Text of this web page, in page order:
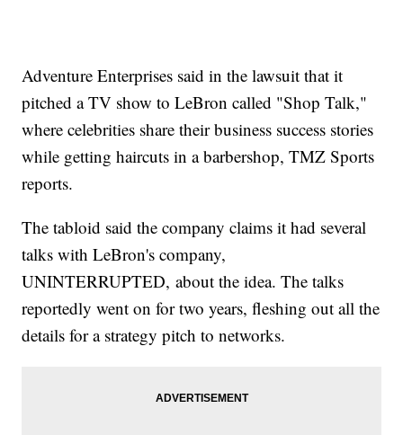
Adventure Enterprises said in the lawsuit that it
pitched a TV show to LeBron called "Shop Talk,"
where celebrities share their business success stories
while getting haircuts in a barbershop, TMZ Sports
reports.
The tabloid said the company claims it had several
talks with LeBron's company,
UNINTERRUPTED, about the idea. The talks
reportedly went on for two years, fleshing out all the
details for a strategy pitch to networks.